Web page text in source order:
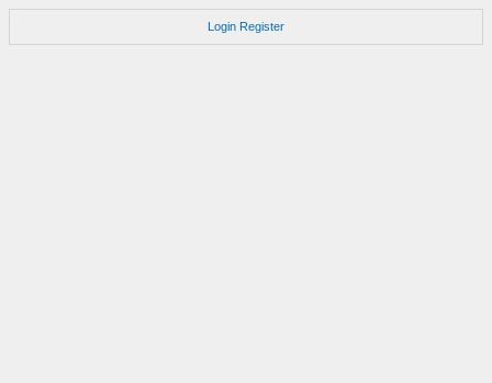
Login Register